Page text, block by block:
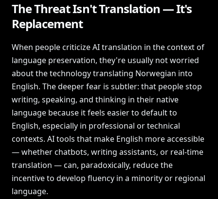
The Threat Isn't Translation — It's
Replacement
When people criticize AI translation in the context of
language preservation, they're usually not worried
about the technology translating Norwegian into
English. The deeper fear is subtler: that people stop
writing, speaking, and thinking in their native
language because it feels easier to default to
English, especially in professional or technical
contexts. AI tools that make English more accessible
— whether chatbots, writing assistants, or real-time
translation — can, paradoxically, reduce the
incentive to develop fluency in a minority or regional
language.